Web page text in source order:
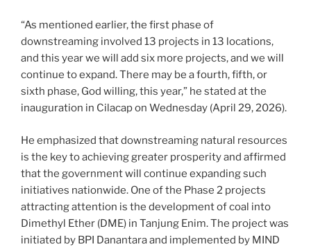
“As mentioned earlier, the first phase of
downstreaming involved 13 projects in 13 locations,
and this year we will add six more projects, and we will
continue to expand. There may be a fourth, fifth, or
sixth phase, God willing, this year,” he stated at the
inauguration in Cilacap on Wednesday (April 29, 2026).
He emphasized that downstreaming natural resources
is the key to achieving greater prosperity and affirmed
that the government will continue expanding such
initiatives nationwide. One of the Phase 2 projects
attracting attention is the development of coal into
Dimethyl Ether (DME) in Tanjung Enim. The project was
initiated by BPI Danantara and implemented by MIND